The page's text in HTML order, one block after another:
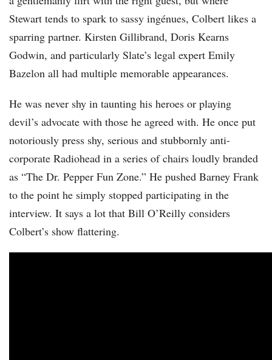
Stewart tends to spark to sassy ingénues, Colbert likes a
sparring partner. Kirsten Gillibrand, Doris Kearns
Godwin, and particularly Slate’s legal expert Emily
Bazelon all had multiple memorable appearances.
He was never shy in taunting his heroes or playing
devil’s advocate with those he agreed with. He once put
notoriously press shy, serious and stubbornly anti-
corporate Radiohead in a series of chairs loudly branded
as “The Dr. Pepper Fun Zone.” He pushed Barney Frank
to the point he simply stopped participating in the
interview. It says a lot that Bill O’Reilly considers
Colbert’s show flattering.